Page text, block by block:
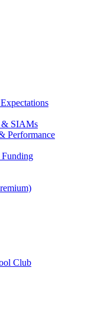
& SIAMs
Performance
Club